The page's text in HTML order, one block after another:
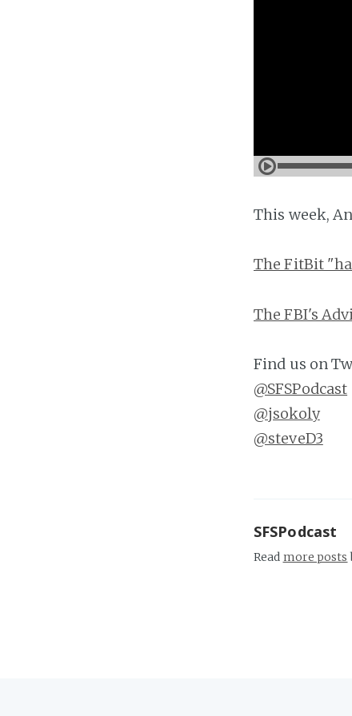
This week,
The FitBit
The FBI's
Find us on
@SFSPodcast
@jsokoly
@steveD3
SFSPodcast
Read more posts